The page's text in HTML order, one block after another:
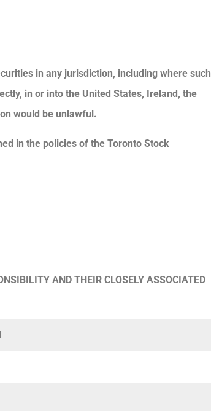
in any jurisdiction, including where such
in or into the United States, Ireland, the
would be unlawful.
in the policies of the Toronto Stock
AND THEIR CLOSELY ASSOCIATED